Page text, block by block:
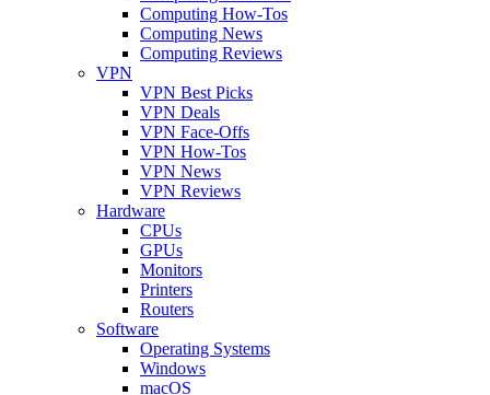
Computing How-Tos
Computing News
Computing Reviews
VPN
VPN Best Picks
VPN Deals
VPN Face-Offs
VPN How-Tos
VPN News
VPN Reviews
Hardware
CPUs
GPUs
Monitors
Printers
Routers
Software
Operating Systems
Windows
macOS